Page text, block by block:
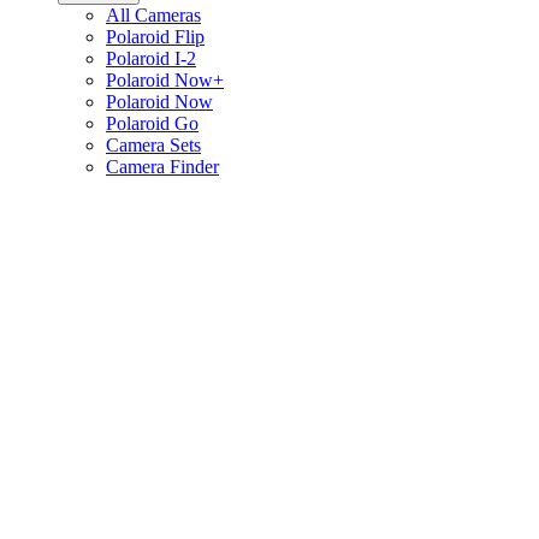
All Cameras
Polaroid Flip
Polaroid I-2
Polaroid Now+
Polaroid Now
Polaroid Go
Camera Sets
Camera Finder